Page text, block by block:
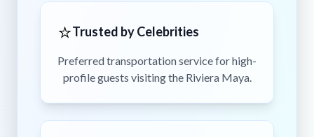
⭐Trusted by Celebrities
Preferred transportation service for high-
profile guests visiting the Riviera Maya.